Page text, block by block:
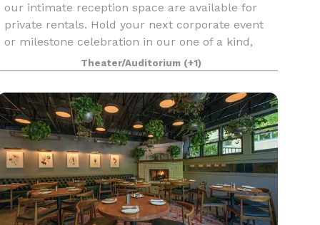
our intimate reception space are available for
private rentals. Hold your next corporate event
or milestone celebration in our one of a kind,
state of the art venue.Theater/Auditorium (+1)